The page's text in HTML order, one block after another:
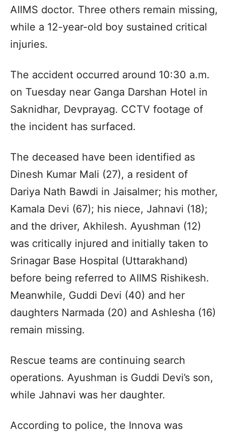
AIIMS doctor. Three others remain missing,
while a 12-year-old boy sustained critical
injuries.
The accident occurred around 10:30 a.m.
on Tuesday near Ganga Darshan Hotel in
Saknidhar, Devprayag. CCTV footage of
the incident has surfaced.
The deceased have been identified as
Dinesh Kumar Mali (27), a resident of
Dariya Nath Bawdi in Jaisalmer; his mother,
Kamala Devi (67); his niece, Jahnavi (18);
and the driver, Akhilesh. Ayushman (12)
was critically injured and initially taken to
Srinagar Base Hospital (Uttarakhand)
before being referred to AIIMS Rishikesh.
Meanwhile, Guddi Devi (40) and her
daughters Narmada (20) and Ashlesha (16)
remain missing.
Rescue teams are continuing search
operations. Ayushman is Guddi Devi’s son,
while Jahnavi was her daughter.
According to police, the Innova was